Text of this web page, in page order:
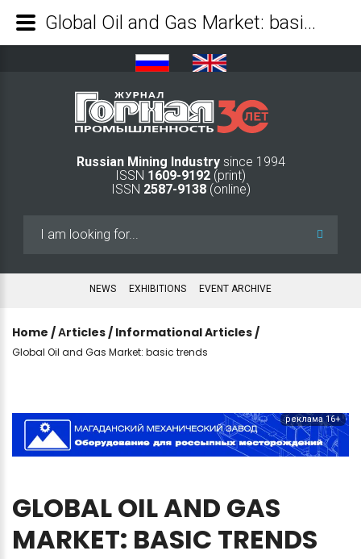
Russian Mining Industry since 1994
ISSN 1609-9192 (print)
ISSN 2587-9138(online)
NEWS EXHIBITIONS EVENT ARCHIVE
Home /Аrticles / Informational Articles /
Global Oil and Gas Market: basic trends
реклама 16+
GLOBALOILAND GAS
MARKET: BASIC TRENDS
Global Oil and Gas Market: basic trends - Mining Industry Journal